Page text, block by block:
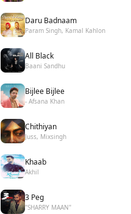
Daru Badnaam
Param Singh, Kamal Kahlon
All Black
Baani Sandhu
Bijlee Bijlee
- Afsana Khan
Chithiyan
Juss, Mixsingh
Khaab
Akhil
3 Peg
"SHARRY MAAN"